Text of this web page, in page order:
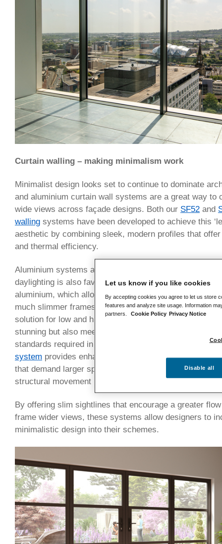
Curtain walling – making minimalism work
Minimalist design looks set to continue to dominate
and aluminium curtain wall systems are a great way to
wide views across façade designs. Both our SF52 and
walling systems have been developed to achieve this
aesthetic by combining sleek, modern profiles that
and thermal efficiency.
Aluminium systems are the perfect partner for this
daylighting is also favoured. That’s because of the
aluminium, which allows much larger expanses of
much slimmer frames. OurSF52 curtain walling system
solution for low and high-rise applications, ensuring
stunning but also meet the stringent thermal and
standards required in today’s competitive market.
system provides enhanced structural capabilities,
that demand larger spans or for projects such as high-
structural movement may be a challenge.
By offering slim sightlines that encourage a greater
frame wider views, these systems allow designers to
minimalistic design into their schemes.
Let us know if you like cookies
By accepting cookies you agree to let us store
features and analyze site usage. Information
partners.
Cookie Policy Privacy Notice
Disable all